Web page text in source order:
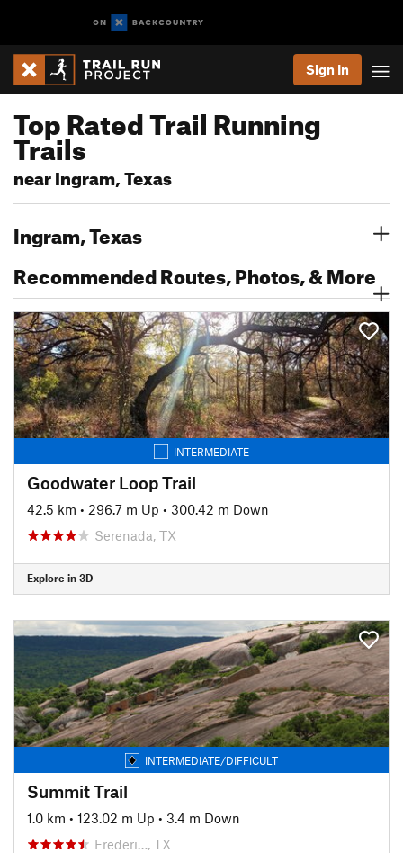
Sign In
Top Rated Trail Running
Trails
near Ingram, Texas
Ingram, Texas
Recommended Routes, Photos, & More
INTERMEDIATE
Goodwater Loop Trail
42.5 km • 296.7 m Up • 300.42 m Down
Serenada, TX
Explore in 3D
INTERMEDIATE/DIFFICULT
Summit Trail
1.0 km • 123.02 m Up • 3.4 m Down
Frederi…, TX